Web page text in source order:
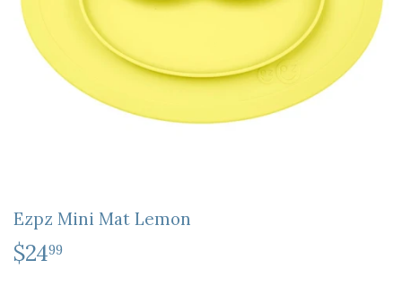
Ezpz Mini Mat Lemon
$2499